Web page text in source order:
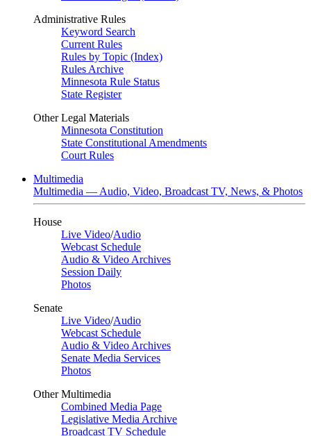
Administrative Rules
Keyword Search
Current Rules
Rules by Topic (Index)
Rules Archive
Minnesota Rule Status
State Register
Other Legal Materials
Minnesota Constitution
State Constitutional Amendments
Court Rules
Multimedia
Multimedia — Audio, Video, Broadcast TV, News, & Photos
House
Live Video/Audio
Webcast Schedule
Audio & Video Archives
Session Daily
Photos
Senate
Live Video/Audio
Webcast Schedule
Audio & Video Archives
Senate Media Services
Photos
Other Multimedia
Combined Media Page
Legislative Media Archive
Broadcast TV Schedule